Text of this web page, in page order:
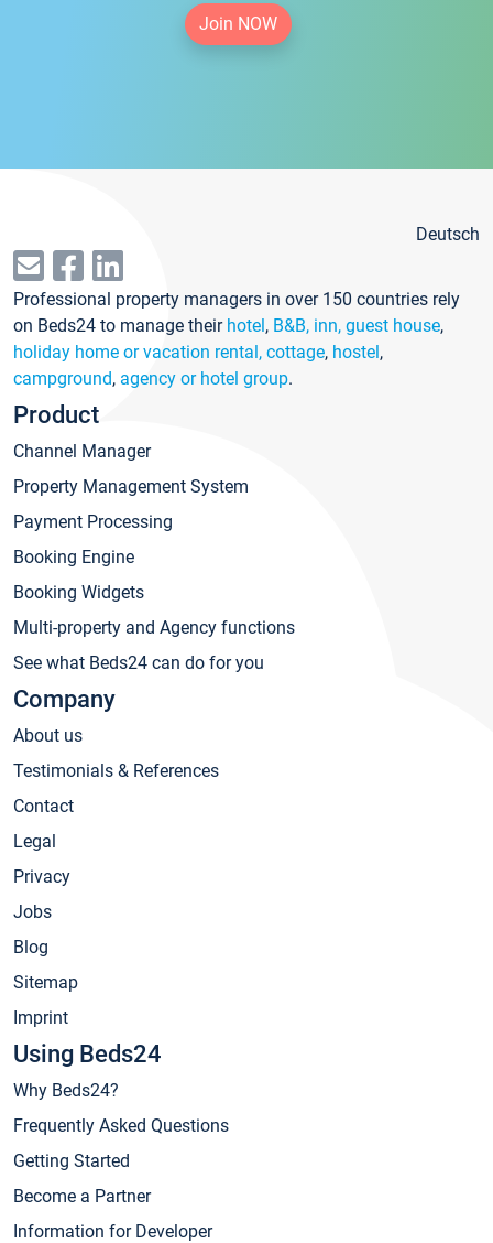
Join NOW
Deutsch
Professional property managers in over 150 countries rely
on Beds24 to manage their hotel, B&B, inn, guest house,
holiday home or vacation rental, cottage, hostel,
campground, agency or hotel group.
Product
Channel Manager
Property Management System
Payment Processing
Booking Engine
Booking Widgets
Multi-property and Agency functions
See what Beds24 can do for you
Company
About us
Testimonials & References
Contact
Legal
Privacy
Jobs
Blog
Sitemap
Imprint
Using Beds24
Why Beds24?
Frequently Asked Questions
Getting Started
Become a Partner
Information for Developer